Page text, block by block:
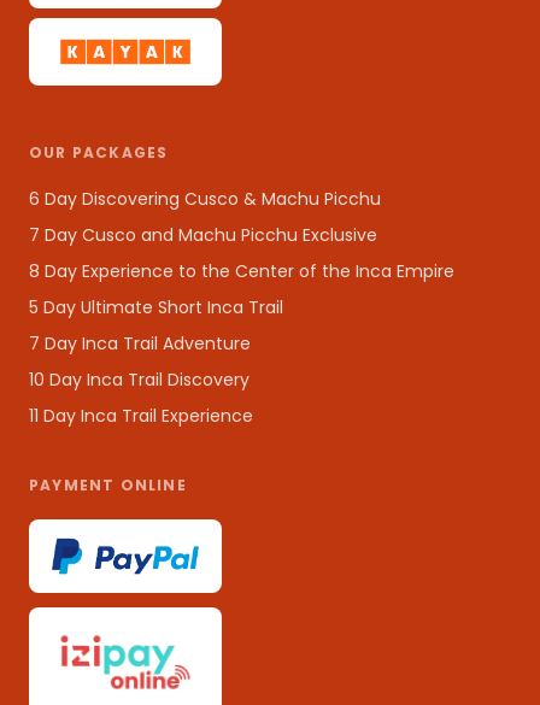
OUR PACKAGES
6 Day Discovering Cusco & Machu Picchu
7 Day Cusco and Machu Picchu Exclusive
8 Day Experience to the Center of the Inca Empire
5 Day Ultimate Short Inca Trail
7 Day Inca Trail Adventure
10 Day Inca Trail Discovery
11 Day Inca Trail Experience
PAYMENT ONLINE